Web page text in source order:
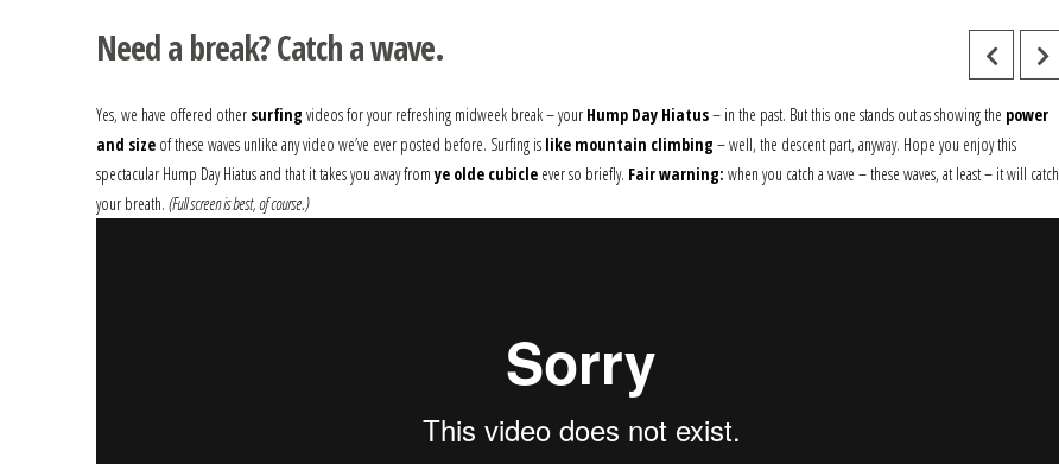
Need a break? Catch a wave.
Yes, we have offered other surfing videos for your refreshing midweek break – your Hump Day Hiatus– in the past. But this one stands out as showing the power
and sizeof these waves unlike any video we’ve ever posted before. Surfing is like mountain climbing – well, the descent part, anyway. Hope you enjoy this
spectacular Hump Day Hiatus and that it takes you away fromye olde cubicleever so briefly. Fair warning: when you catch a wave – these waves, at least – it will catch
your breath. (Full screen is best, of course.)